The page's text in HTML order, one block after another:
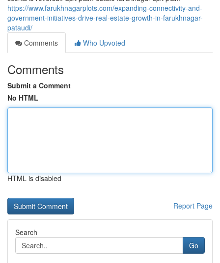
https://www.farukhnagarplots.com/expanding-connectivity-and-
government-initiatives-drive-real-estate-growth-in-farukhnagar-
pataudi/
Comments
Who Upvoted
Comments
Submit a Comment
No HTML
HTML is disabled
Report Page
Search
Go